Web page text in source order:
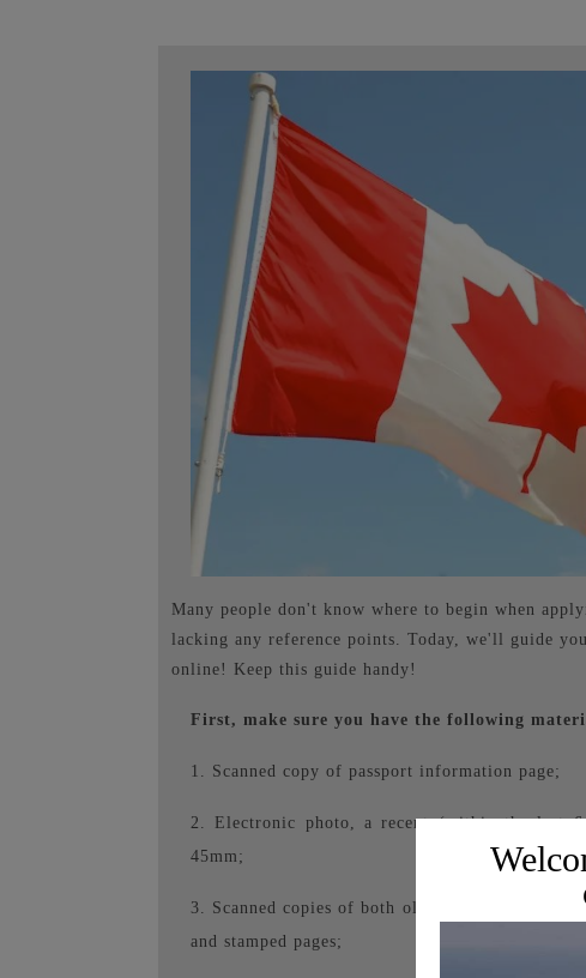
Many people don't know where to begin when
lacking any reference points. Today, we'll guide
online! Keep this guide handy!
First, make sure you have the following
1. Scanned copy of passport information page;
2. Electronic photo, a recent (within the last
45mm;
3. Scanned copies of both old and new
and stamped pages;